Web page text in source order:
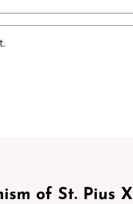
of St. Pius X